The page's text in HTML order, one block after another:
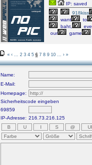
IP: saved
918kiss
want
to
baht,
our
game
« ‹ 2 3 4 5 6 7 8 9 10 › »
Name:
E-Mail:
Homepage:
Sicherheitscode eingeben
69859
IP-Adresse: 216.73.216.125